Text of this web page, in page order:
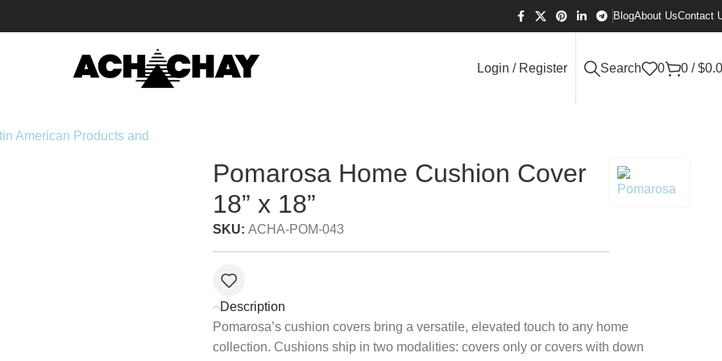
BlogAbout UsContact
Login / Register Search 0 0 / $
Pomarosa Home Cushion Cover
18” x 18”
SKU: ACHA-POM-043
Description
Pomarosa’s cushion covers bring a versatile, elevated touch to any home
collection. Cushions ship in two modalities: covers only or covers with down